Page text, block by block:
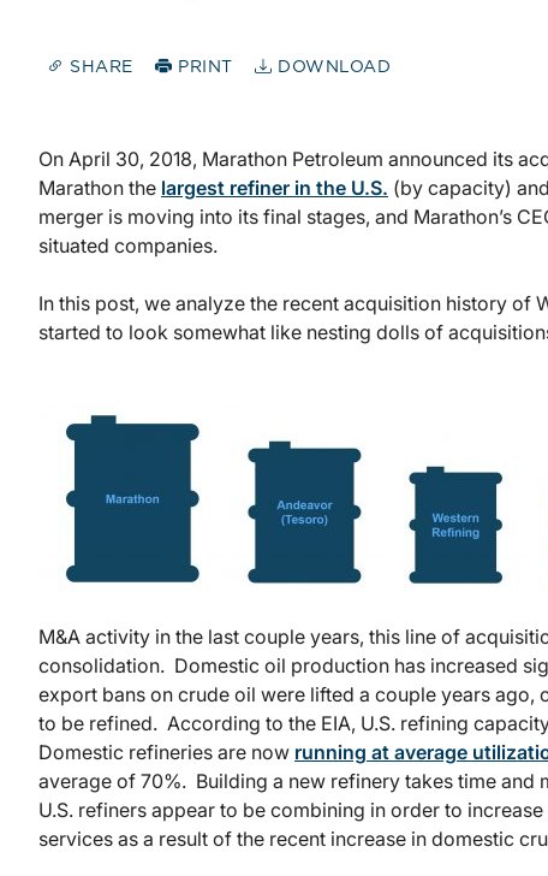
SHARE PRINT DOWNLOAD
On April 30, 2018, Marathon Petroleum announced its
Marathon the largest refiner in the U.S. (by capacity)
merger is moving into its final stages, and Marathon’s
situated companies.
In this post, we analyze the recent acquisition history of
started to look somewhat like nesting dolls of
M&A activity in the last couple years, this line of
consolidation. Domestic oil production has increased
export bans on crude oil were lifted a couple years ago,
to be refined. According to the EIA, U.S. refining
Domestic refineries are now running at average
average of 70%. Building a new refinery takes time and
U.S. refiners appear to be combining in order to
services as a result of the recent increase in domestic